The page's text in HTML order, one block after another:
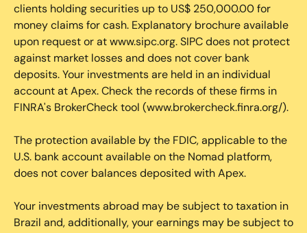
clients holding securities up to US$ 250,000.00 for
money claims for cash. Explanatory brochure available
upon request or at www.sipc.org. SIPC does not protect
against market losses and does not cover bank
deposits. Your investments are held in an individual
account at Apex. Check the records of these firms in
FINRA's BrokerCheck tool (www.brokercheck.finra.org/).
The protection available by the FDIC, applicable to the
U.S. bank account available on the Nomad platform,
does not cover balances deposited with Apex.
Your investments abroad may be subject to taxation in
Brazil and, additionally, your earnings may be subject to